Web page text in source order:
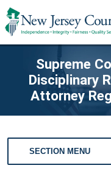
Supreme
Disciplinary
Attorney
SECTION MENU